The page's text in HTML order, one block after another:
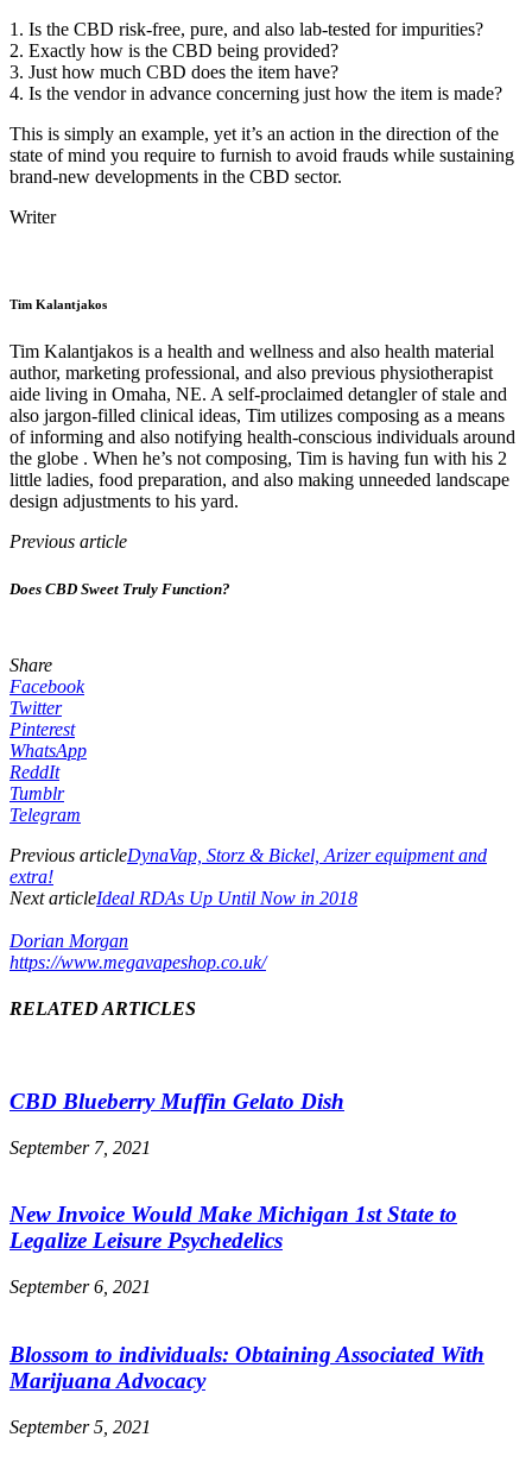
1. Is the CBD risk-free, pure, and also lab-tested for impurities?
2. Exactly how is the CBD being provided?
3. Just how much CBD does the item have?
4. Is the vendor in advance concerning just how the item is made?
This is simply an example, yet it’s an action in the direction of the
state of mind you require to furnish to avoid frauds while sustaining
brand-new developments in the CBD sector.
Writer
Tim Kalantjakos
Tim Kalantjakos is a health and wellness and also health material
author, marketing professional, and also previous physiotherapist
aide living in Omaha, NE. A self-proclaimed detangler of stale and
also jargon-filled clinical ideas, Tim utilizes composing as a means
of informing and also notifying health-conscious individuals around
the globe . When he’s not composing, Tim is having fun with his 2
little ladies, food preparation, and also making unneeded landscape
design adjustments to his yard.
Previous article
Does CBD Sweet Truly Function?
Share
Facebook
Twitter
Pinterest
WhatsApp
ReddIt
Tumblr
Telegram
Previous articleDynaVap, Storz & Bickel, Arizer equipment and
extra!
Next articleIdeal RDAs Up Until Now in 2018
Dorian Morgan
https://www.megavapeshop.co.uk/
RELATED ARTICLES
CBD Blueberry Muffin Gelato Dish
September 7, 2021
New Invoice Would Make Michigan 1st State to
Legalize Leisure Psychedelics
September 6, 2021
Blossom to individuals: Obtaining Associated With
Marijuana Advocacy
September 5, 2021